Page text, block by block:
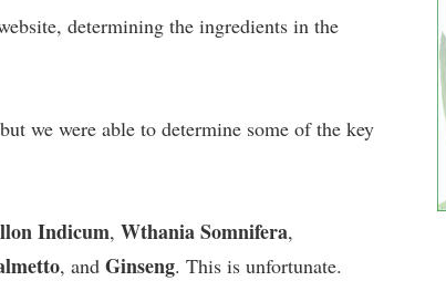
determining the ingredients in the
we were able to determine some of the key
Indicum,Wthania Somnifera,
, andGinseng. This is unfortunate.